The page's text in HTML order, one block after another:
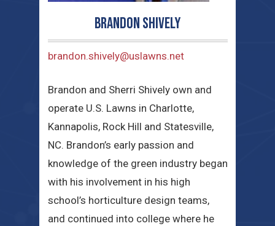
Brandon Shively
brandon.shively@uslawns.net
Brandon and Sherri Shively own and
operate U.S. Lawns in Charlotte,
Kannapolis, Rock Hill and Statesville,
NC. Brandon’s early passion and
knowledge of the green industry began
with his involvement in his high
school’s horticulture design teams,
and continued into college where he